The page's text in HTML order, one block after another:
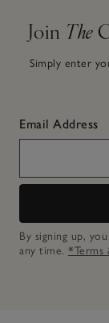
Join The
Simply enter
Email Address
By signing up,
any time. *Terms